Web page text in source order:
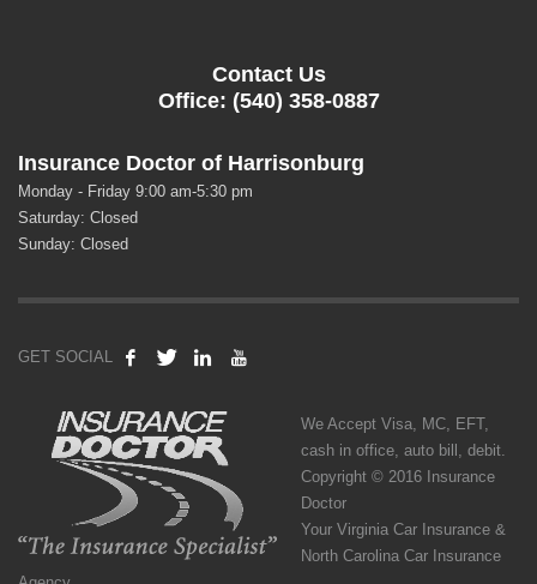
Contact Us
Office: (540) 358-0887
Insurance Doctor of Harrisonburg
Monday - Friday 9:00 am-5:30 pm
Saturday: Closed
Sunday: Closed
GET SOCIAL
We Accept Visa, MC, EFT,
cash in office, auto bill, debit.
Copyright © 2016 Insurance
Doctor
Your Virginia Car Insurance &
North Carolina Car Insurance